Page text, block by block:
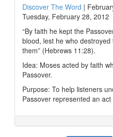
Discover The Word |
Tuesday, February 28, 2012
“By faith he kept the
blood, lest he who
them” (Hebrews 11:28).
Idea: Moses acted by faith
Passover.
Purpose: To help listeners
Passover represented an act